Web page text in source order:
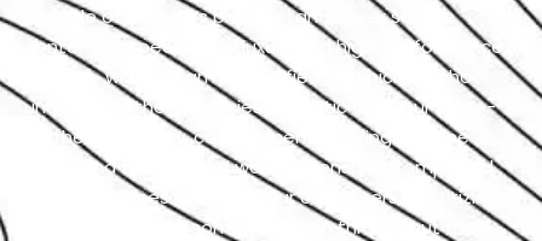
the title of the city’s premier Land Rover service
center. We specialize in luxury and high-performance
vehicles, with a team of certified technicians who
understand the intricacies of exotic cars. Our state-
of-the-art facility, commitment to using genuine
parts, and streamlined workflow ensure prompt and
precise services. We value our customers, prioritizing
transparency and communication throughout the